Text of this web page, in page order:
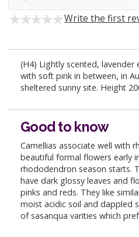
Write the first
(H4) Lightly scented,
with soft pink in between, in
sheltered sunny site. Height
Good to know
Camellias associate well with
beautiful formal flowers early
rhododendron season starts.
have dark glossy leaves and
pinks and reds. They like
moist acidic soil and dappled
of sasanqua varities which